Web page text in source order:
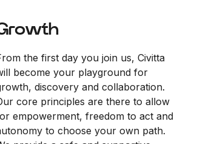
the first day you join us, Civitta
become your playground for
discovery and collaboration.
core principles are there to allow
empowerment, freedom to act and
to choose your own path.